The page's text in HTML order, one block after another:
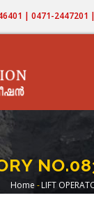
| 0471-
Home - LIFT